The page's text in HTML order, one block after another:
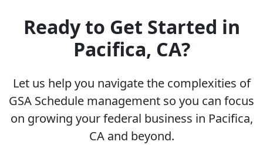
Ready to Get Started in
Pacifica, CA?
Let us help you navigate the complexities of
GSA Schedule management so you can focus
on growing your federal business in Pacifica,
CA and beyond.